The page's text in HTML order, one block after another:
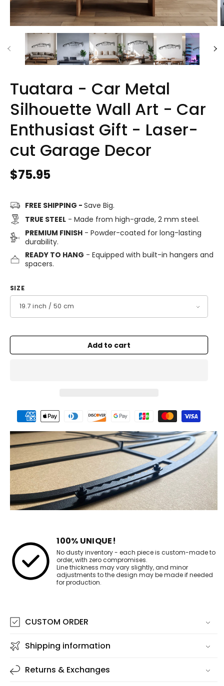
Tuatara - Car Metal
Silhouette Wall Art - Car
Enthusiast Gift - Laser-
cut Garage Decor
Regular
$75.95
FREE SHIPPING - Save Big.
TRUE STEEL- Made from high-grade, 2 mm steel.
PREMIUM FINISH- Powder-coated for long-lasting
durability.
READY TO HANG - Equipped with built-in hangers and
spacers.
SIZE
Add to cart
Payment
methods
100% UNIQUE!
No dusty inventory - each piece is custom-made to
order, with zero compromises.
Line thickness may vary slightly, and minor
adjustments to the design may be made if needed
for production.
CUSTOM ORDER
Shipping information
Returns & Exchanges